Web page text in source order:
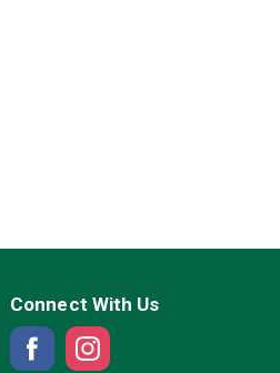
Connect With Us